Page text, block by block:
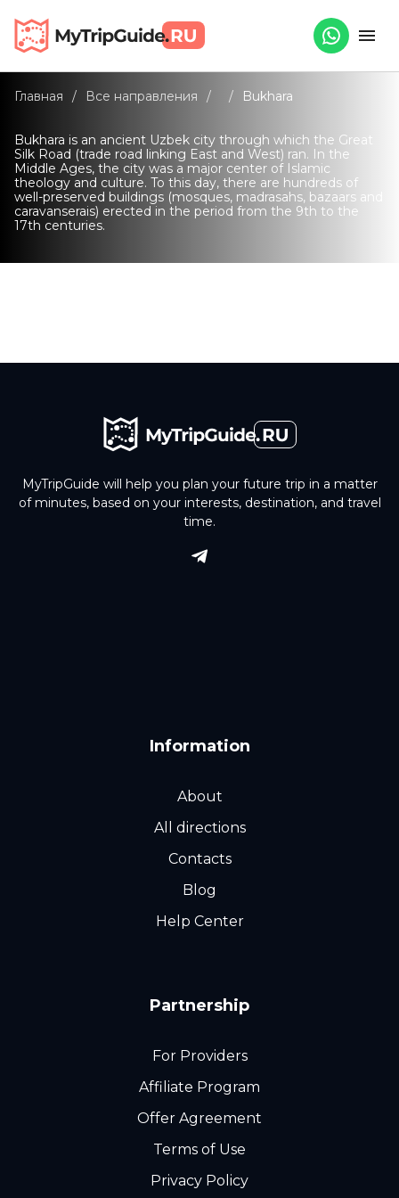
Главная / Все направления / / Bukhara
Bukhara is an ancient Uzbek city through which the Great
Silk Road (trade road linking East and West) ran. In the
Middle Ages, the city was a major center of Islamic
theology and culture. To this day, there are hundreds of
well-preserved buildings (mosques, madrasahs, bazaars and
caravanserais) erected in the period from the 9th to the
17th centuries.
MyTripGuide will help you plan your future trip in a matter
of minutes, based on your interests, destination, and travel
time.
Information
About
All directions
Contacts
Blog
Help Center
Partnership
For Providers
Affiliate Program
Offer Agreement
Terms of Use
Privacy Policy